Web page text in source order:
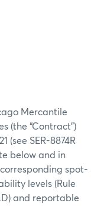
Mercantile
(the “Contract”)
(see SER-8874R
below and in
corresponding spot-
levels (Rule
and reportable